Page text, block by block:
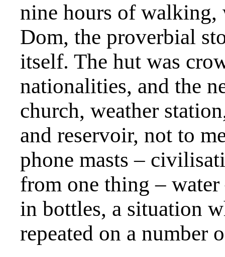
nine hours of walking,
Dom, the proverbial
itself. The hut was
nationalities, and the
church, weather
and reservoir, not to
phone masts –
from one thing –
in bottles, a situation
repeated on a number